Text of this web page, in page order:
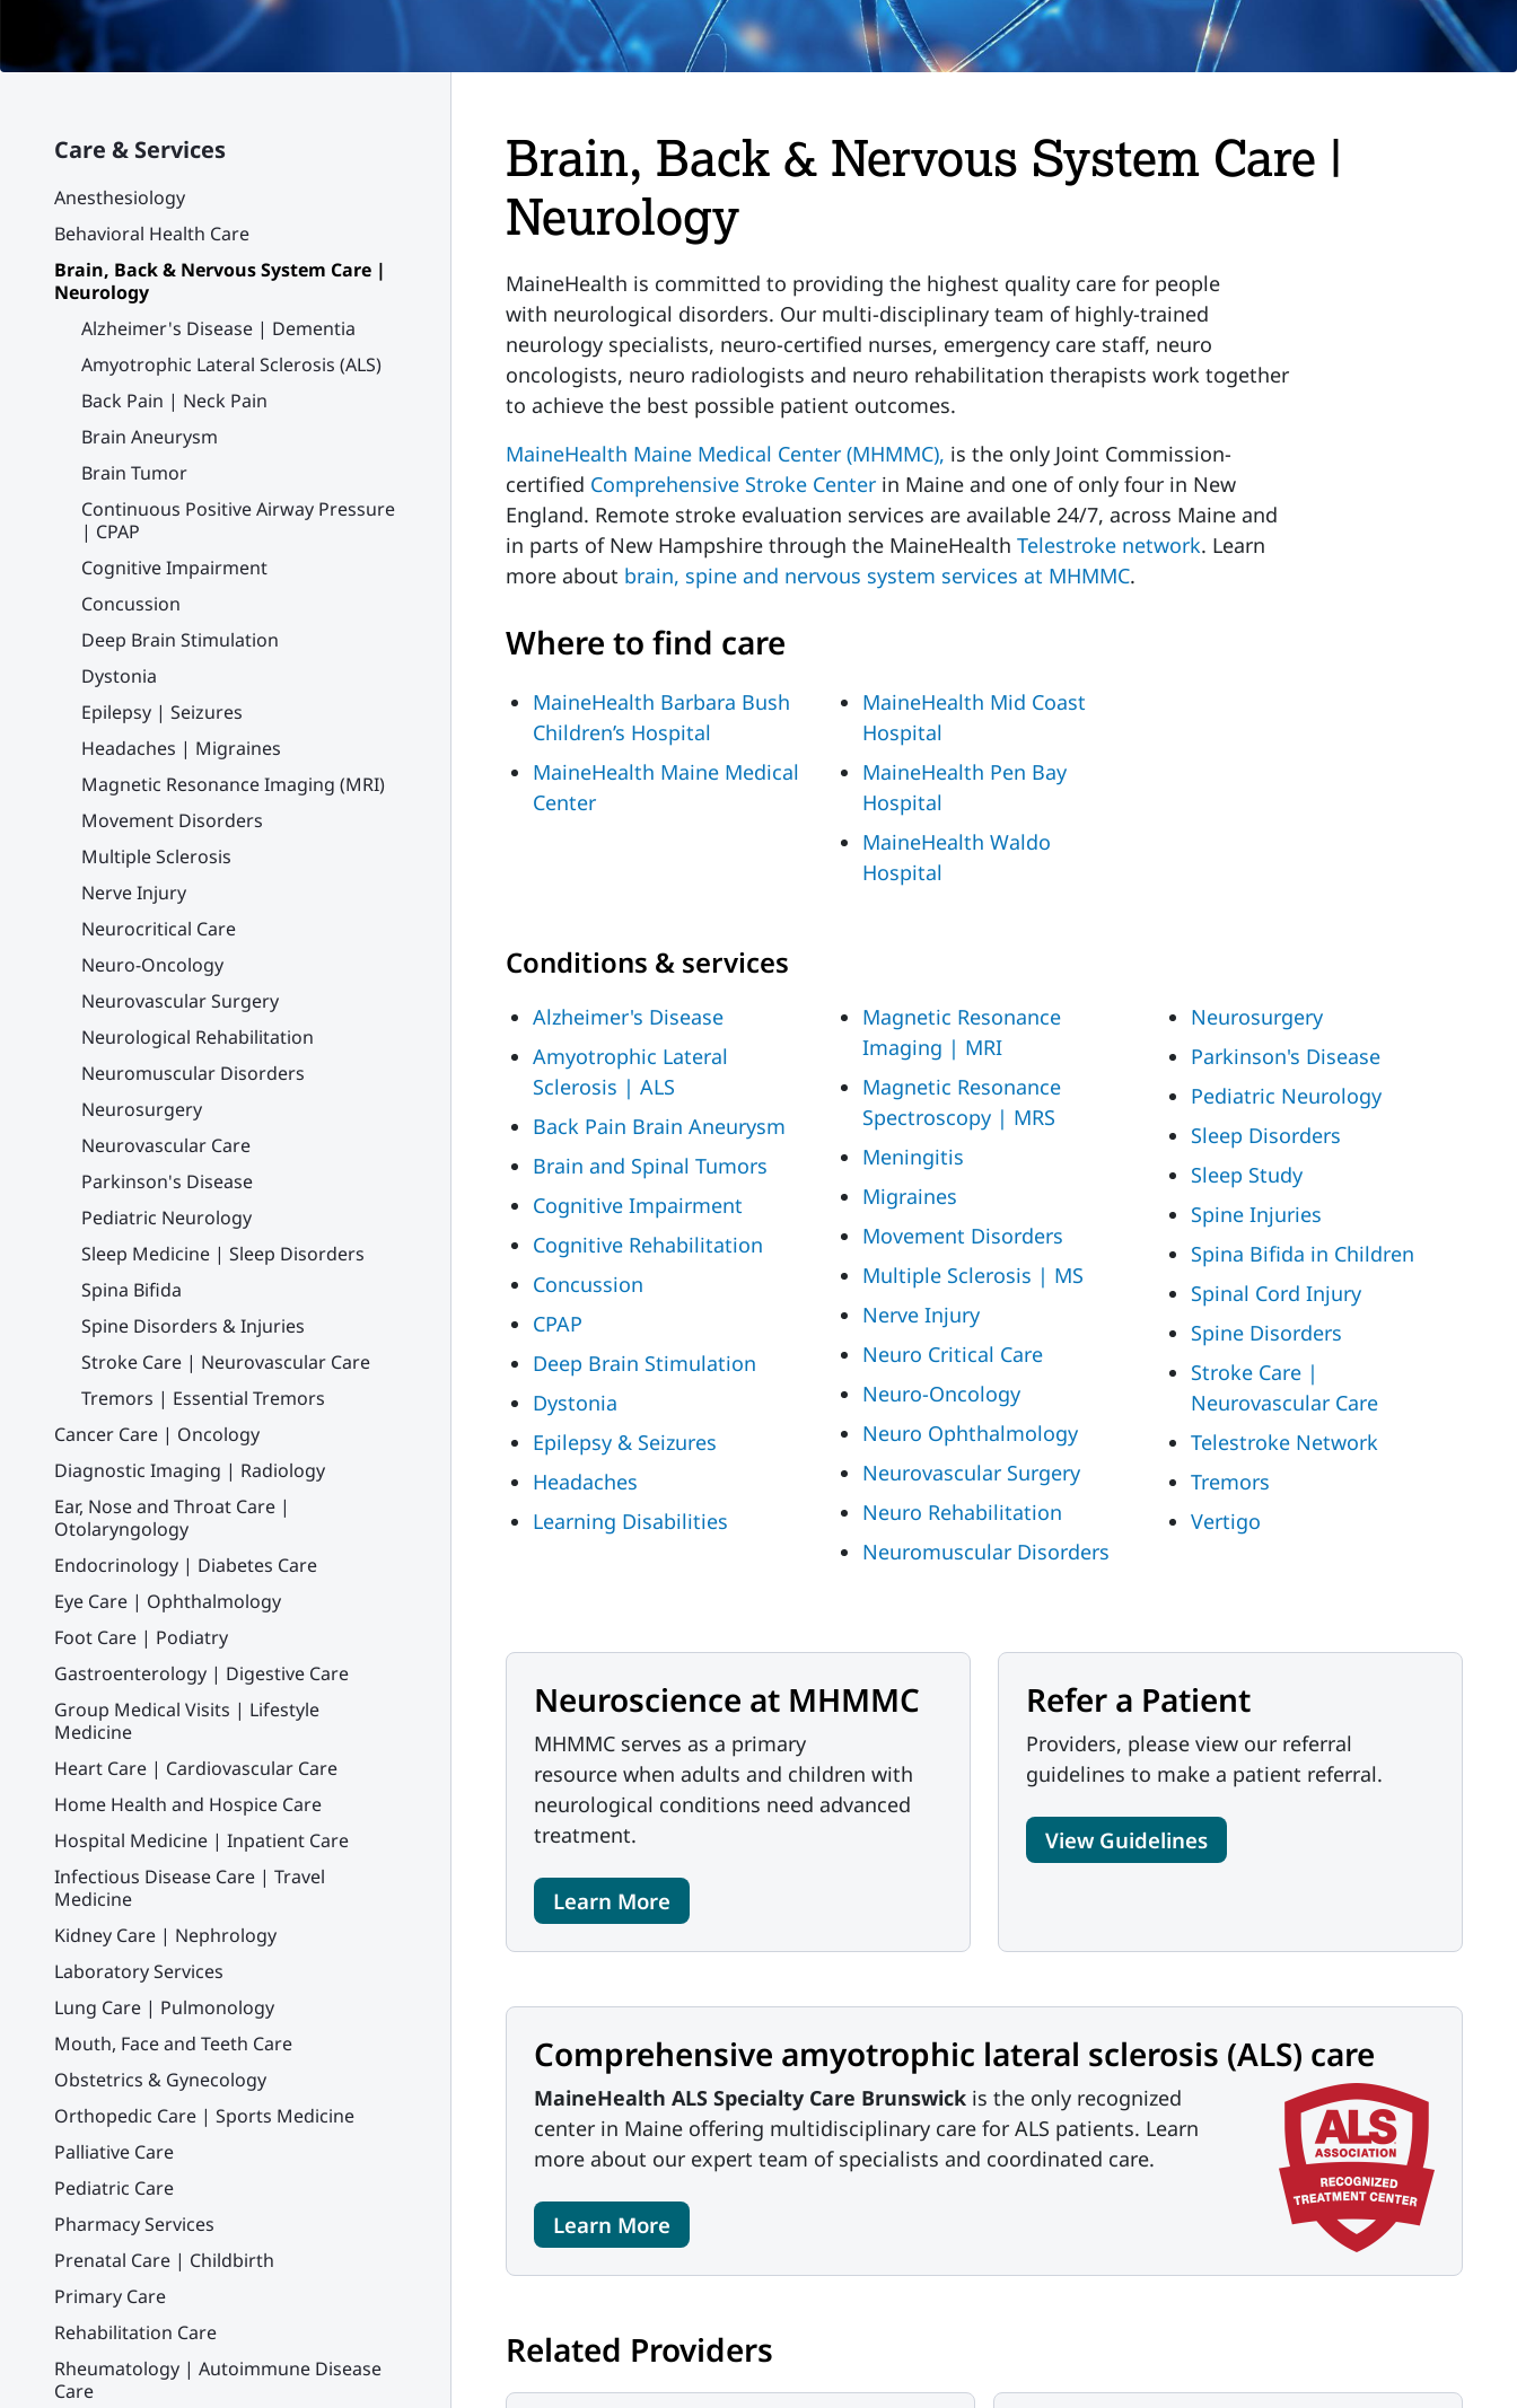
Care & Services
Anesthesiology
Behavioral Health Care
Brain, Back & Nervous System Care |
Neurology
Alzheimer's Disease | Dementia
Amyotrophic Lateral Sclerosis (ALS)
Back Pain | Neck Pain
Brain Aneurysm
Brain Tumor
Continuous Positive Airway Pressure
| CPAP
Cognitive Impairment
Concussion
Deep Brain Stimulation
Dystonia
Epilepsy | Seizures
Headaches | Migraines
Magnetic Resonance Imaging (MRI)
Movement Disorders
Multiple Sclerosis
Nerve Injury
Neurocritical Care
Neuro-Oncology
Neurovascular Surgery
Neurological Rehabilitation
Neuromuscular Disorders
Neurosurgery
Neurovascular Care
Parkinson's Disease
Pediatric Neurology
Sleep Medicine | Sleep Disorders
Spina Bifida
Spine Disorders & Injuries
Stroke Care | Neurovascular Care
Tremors | Essential Tremors
Cancer Care | Oncology
Diagnostic Imaging | Radiology
Ear, Nose and Throat Care |
Otolaryngology
Endocrinology | Diabetes Care
Eye Care | Ophthalmology
Foot Care | Podiatry
Gastroenterology | Digestive Care
Group Medical Visits | Lifestyle
Medicine
Heart Care | Cardiovascular Care
Home Health and Hospice Care
Hospital Medicine | Inpatient Care
Infectious Disease Care | Travel
Medicine
Kidney Care | Nephrology
Laboratory Services
Lung Care | Pulmonology
Mouth, Face and Teeth Care
Obstetrics & Gynecology
Orthopedic Care | Sports Medicine
Palliative Care
Pediatric Care
Pharmacy Services
Prenatal Care | Childbirth
Primary Care
Rehabilitation Care
Rheumatology | Autoimmune Disease
Care
Brain, Back & Nervous System Care |
Neurology
MaineHealth is committed to providing the highest quality care for people
with neurological disorders. Our multi-disciplinary team of highly-trained
neurology specialists, neuro-certified nurses, emergency care staff, neuro
oncologists, neuro radiologists and neuro rehabilitation therapists work together
to achieve the best possible patient outcomes.
MaineHealth Maine Medical Center (MHMMC), is the only Joint Commission-
certified Comprehensive Stroke Center in Maine and one of only four in New
England. Remote stroke evaluation services are available 24/7, across Maine and
in parts of New Hampshire through the MaineHealth Telestroke network. Learn
more about brain, spine and nervous system services at MHMMC.
Where to find care
MaineHealth Barbara Bush
Children’s Hospital
MaineHealth Maine Medical
Center
MaineHealth Mid Coast
Hospital
MaineHealth Pen Bay
Hospital
MaineHealth Waldo
Hospital
Conditions & services
Alzheimer's Disease
Amyotrophic Lateral
Sclerosis | ALS
Back Pain Brain Aneurysm
Brain and Spinal Tumors
Cognitive Impairment
Cognitive Rehabilitation
Concussion
CPAP
Deep Brain Stimulation
Dystonia
Epilepsy & Seizures
Headaches
Learning Disabilities
Magnetic Resonance
Imaging | MRI
Magnetic Resonance
Spectroscopy | MRS
Meningitis
Migraines
Movement Disorders
Multiple Sclerosis | MS
Nerve Injury
Neuro Critical Care
Neuro-Oncology
Neuro Ophthalmology
Neurovascular Surgery
Neuro Rehabilitation
Neuromuscular Disorders
Neurosurgery
Parkinson's Disease
Pediatric Neurology
Sleep Disorders
Sleep Study
Spine Injuries
Spina Bifida in Children
Spinal Cord Injury
Spine Disorders
Stroke Care |
Neurovascular Care
Telestroke Network
Tremors
Vertigo
Neuroscience at MHMMC
MHMMC serves as a primary
resource when adults and children with
neurological conditions need advanced
treatment.
Learn More
Refer a Patient
Providers, please view our referral
guidelines to make a patient referral.
View Guidelines
Comprehensive amyotrophic lateral sclerosis (ALS) care
MaineHealth ALS Specialty Care Brunswick is the only recognized
center in Maine offering multidisciplinary care for ALS patients. Learn
more about our expert team of specialists and coordinated care.
Learn More
Related Providers